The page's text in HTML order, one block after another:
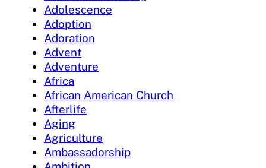
Adolescence
Adoption
Adoration
Advent
Adventure
Africa
African American Church
Afterlife
Aging
Agriculture
Ambassadorship